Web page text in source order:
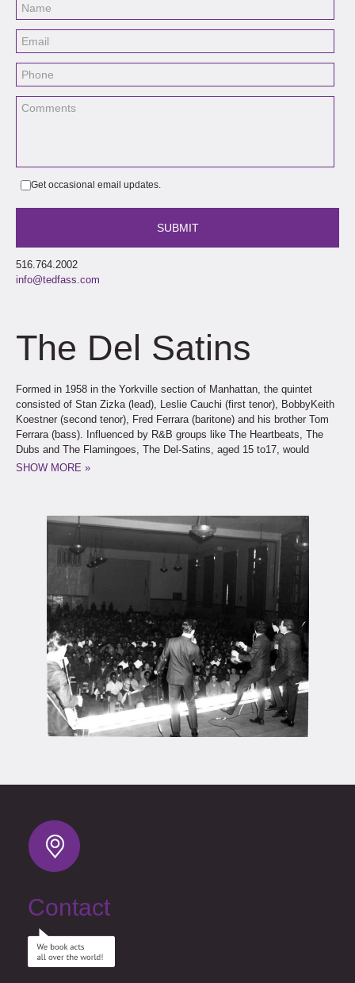
Get occasional email updates.
516.764.2002
info@tedfass.com
The Del Satins
Formed in 1958 in the Yorkville section of Manhattan, the quintet
consisted of Stan Zizka (lead), Leslie Cauchi (first tenor), BobbyKeith
Koestner (second tenor), Fred Ferrara (baritone) and his brother Tom
Ferrara (bass). Influenced by R&B groups like The Heartbeats, The
Dubs and The Flamingoes, The Del-Satins, aged 15 to17, would
practice on Tom and Fred’s stoop on 69th Street when they weren’t
SHOW MORE »
Contact